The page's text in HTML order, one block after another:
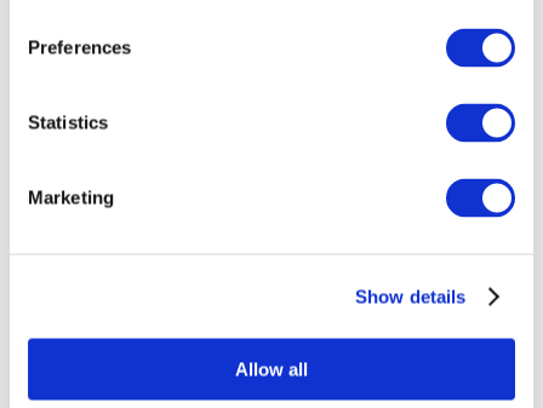
Preferences
Statistics
Marketing
Show details
Allow all
All Events
Concerts
Rock music